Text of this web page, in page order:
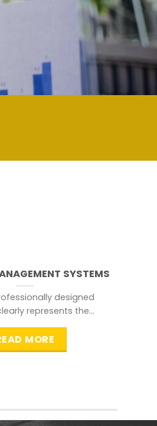
SYSTEMS
designed
represents the
for.
MORE